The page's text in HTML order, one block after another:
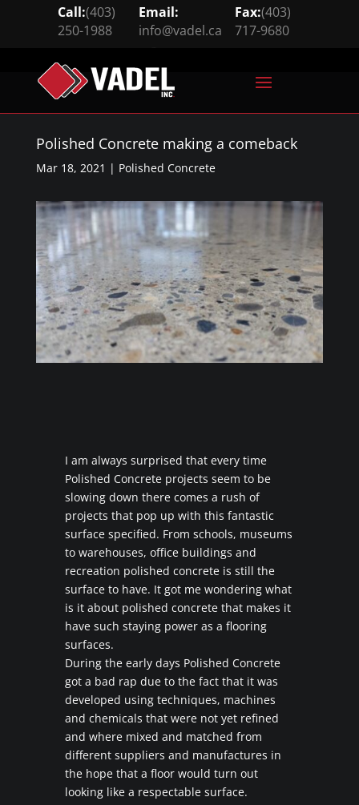
Call:(403)
250-1988
Email:
info@vadel.ca
Fax:(403)
717-9680
Polished Concrete making a comeback
Mar 18, 2021 | Polished Concrete
I am always surprised that every time
Polished Concrete projects seem to be
slowing down there comes a rush of
projects that pop up with this fantastic
surface specified. From schools, museums
to warehouses, office buildings and
recreation polished concrete is still the
surface to have. It got me wondering what
is it about polished concrete that makes it
have such staying power as a flooring
surfaces.
During the early days Polished Concrete
got a bad rap due to the fact that it was
developed using techniques, machines
and chemicals that were not yet refined
and where mixed and matched from
different suppliers and manufactures in
the hope that a floor would turn out
looking like a respectable surface.